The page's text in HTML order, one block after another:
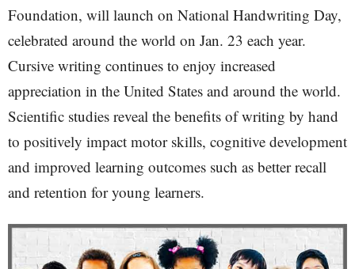
Foundation, will launch on National Handwriting Day,
celebrated around the world on Jan. 23 each year.
Cursive writing continues to enjoy increased
appreciation in the United States and around the world.
Scientific studies reveal the benefits of writing by hand
to positively impact motor skills, cognitive development
and improved learning outcomes such as better recall
and retention for young learners.